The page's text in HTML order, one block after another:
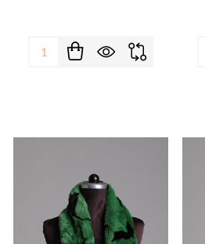
Quantity: